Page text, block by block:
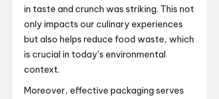
in taste and crunch was striking. This not
only impacts our culinary experiences
but also helps reduce food waste, which
is crucial in today’s environmental
context.
Moreover, effective packaging serves